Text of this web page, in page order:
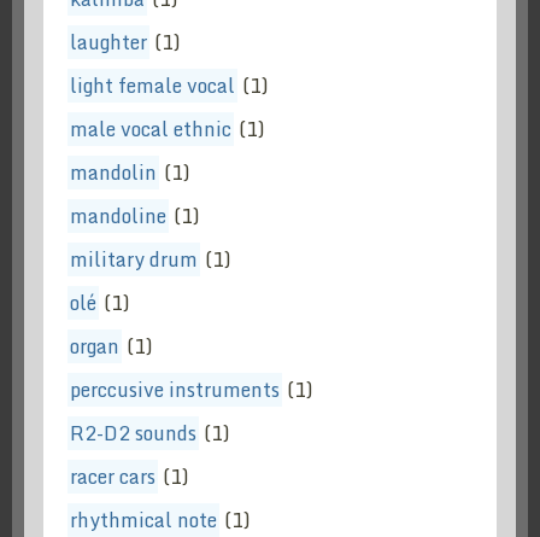
laughter (1)
light female vocal (1)
male vocal ethnic (1)
mandolin (1)
mandoline (1)
military drum (1)
olé (1)
organ (1)
perccusive instruments (1)
R2-D2 sounds (1)
racer cars (1)
rhythmical note (1)